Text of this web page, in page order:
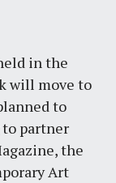
in the
will move to
to
to partner
the
Art